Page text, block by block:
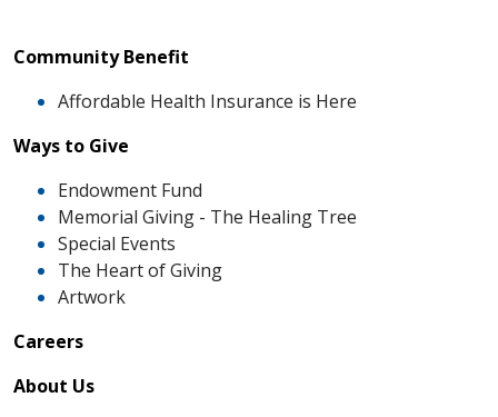
Community Benefit
Affordable Health Insurance is Here
Ways to Give
Endowment Fund
Memorial Giving - The Healing Tree
Special Events
The Heart of Giving
Artwork
Careers
About Us